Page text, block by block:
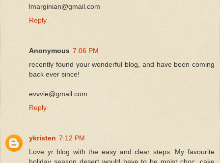
lmarginian@gmail.com
Reply
Anonymous 7:06 PM
recently found your wonderful blog, and have been coming
back ever since!
evvvie@gmail.com
Reply
ykristen 7:12 PM
Love yr blog with the easy and clear steps. My favourite